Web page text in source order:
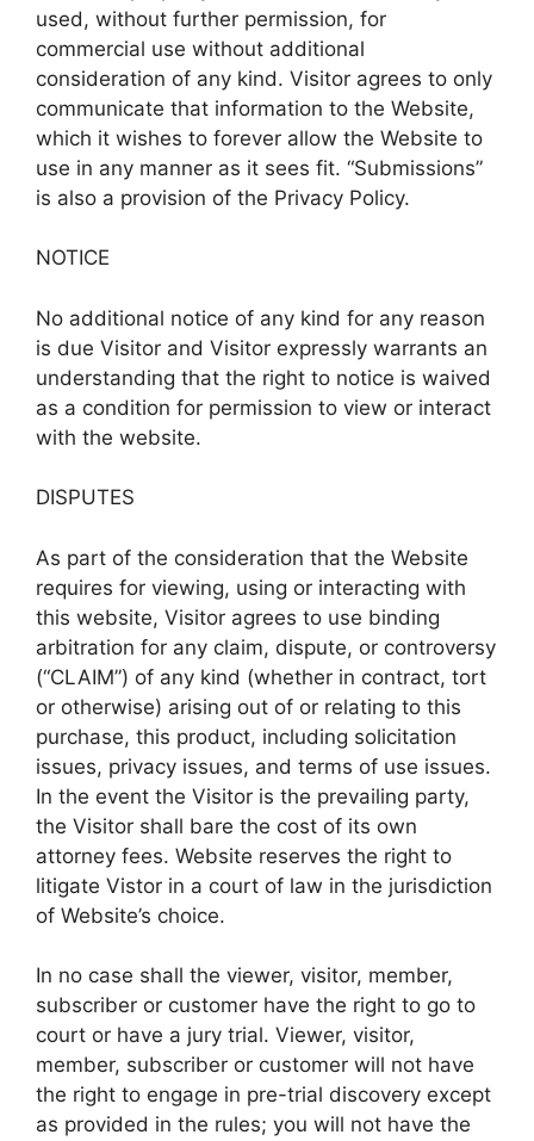
used, without further permission, for
commercial use without additional
consideration of any kind. Visitor agrees to only
communicate that information to the Website,
which it wishes to forever allow the Website to
use in any manner as it sees fit. “Submissions”
is also a provision of the Privacy Policy.
NOTICE
No additional notice of any kind for any reason
is due Visitor and Visitor expressly warrants an
understanding that the right to notice is waived
as a condition for permission to view or interact
with the website.
DISPUTES
As part of the consideration that the Website
requires for viewing, using or interacting with
this website, Visitor agrees to use binding
arbitration for any claim, dispute, or controversy
(“CLAIM”) of any kind (whether in contract, tort
or otherwise) arising out of or relating to this
purchase, this product, including solicitation
issues, privacy issues, and terms of use issues.
In the event the Visitor is the prevailing party,
the Visitor shall bare the cost of its own
attorney fees. Website reserves the right to
litigate Vistor in a court of law in the jurisdiction
of Website’s choice.
In no case shall the viewer, visitor, member,
subscriber or customer have the right to go to
court or have a jury trial. Viewer, visitor,
member, subscriber or customer will not have
the right to engage in pre-trial discovery except
as provided in the rules; you will not have the